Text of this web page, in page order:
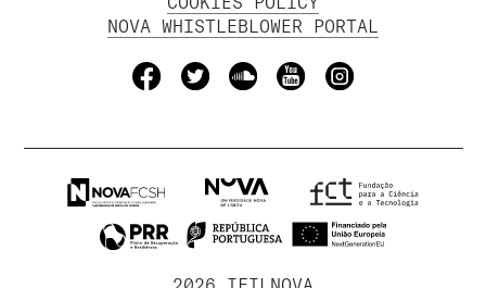
NOVA WHISTLEBLOWER PORTAL